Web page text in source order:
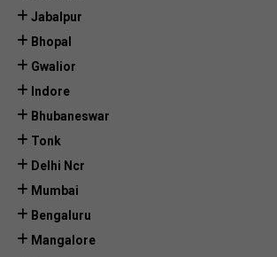
Jabalpur
Bhopal
Gwalior
Indore
Bhubaneswar
Tonk
Delhi Ncr
Mumbai
Bengaluru
Mangalore